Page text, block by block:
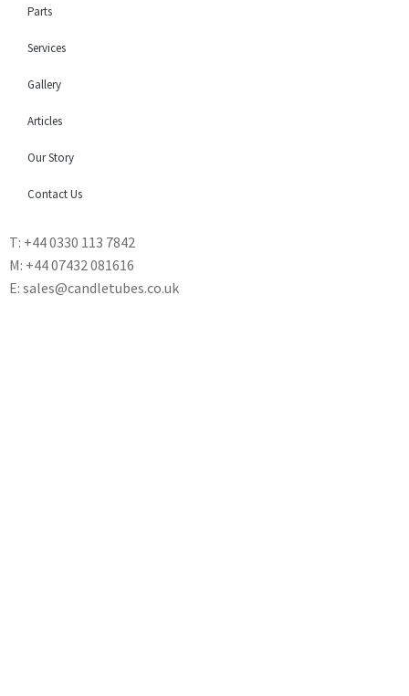
Parts
Services
Gallery
Articles
Our Story
Contact Us
T: +44 0330 113 7842
M: +44 07432 081616
E: sales@candletubes.co.uk